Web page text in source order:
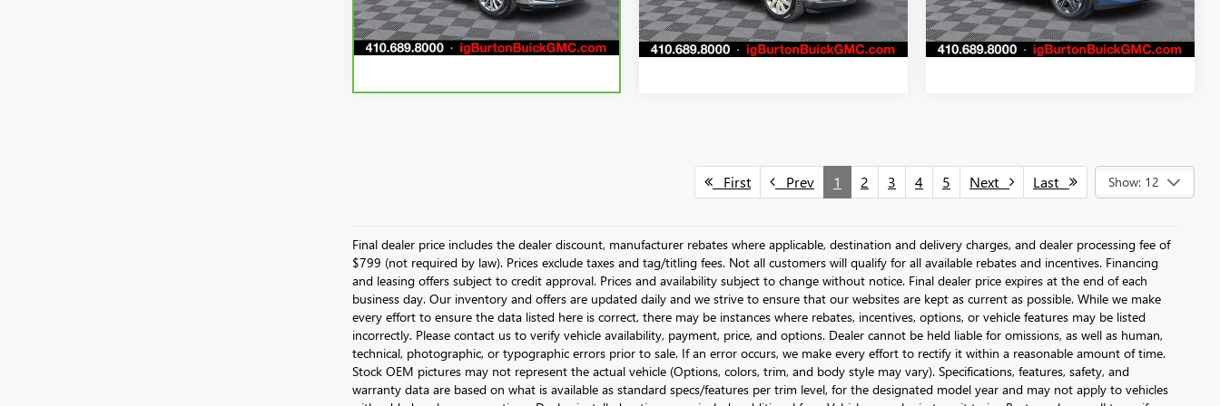
51,199 mi Ext. 87,658 mi Ext. Int. 3,926 mi Ext. Int.
First Prev 1 2 3 4 5 Next Last Show: 12
Final dealer price includes the dealer discount, manufacturer rebates where applicable, destination and delivery charges, and dealer processing fee of
$799 (not required by law). Prices exclude taxes and tag/titling fees. Not all customers will qualify for all available rebates and incentives. Financing
and leasing offers subject to credit approval. Prices and availability subject to change without notice. Final dealer price expires at the end of each
business day. Our inventory and offers are updated daily and we strive to ensure that our websites are kept as current as possible. While we make
every effort to ensure the data listed here is correct, there may be instances where rebates, incentives, options, or vehicle features may be listed
incorrectly. Please contact us to verify vehicle availability, payment, price, and options. Dealer cannot be held liable for omissions, as well as human,
technical, photographic, or typographic errors prior to sale. If an error occurs, we make every effort to rectify it within a reasonable amount of time.
Stock OEM pictures may not represent the actual vehicle (Options, colors, trim, and body style may vary). Specifications, features, safety, and
warranty data are based on what is available as standard specs/features per trim level, for the designated model year and may not apply to vehicles